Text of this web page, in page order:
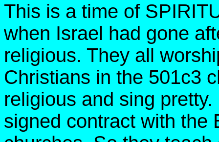
This is a time of
when Israel had gone
religious. They all
Christians in the 501c3
religious and sing
signed contract with the